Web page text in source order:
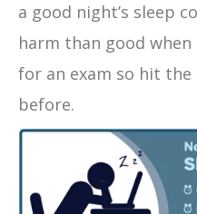
a good night’s sleep
harm than good
for an exam so hit
before.